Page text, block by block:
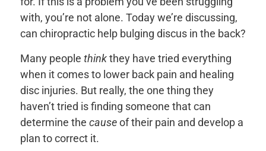
with, you’re not alone. Today we’re discussing,
can chiropractic help bulging discus in the back?
Many people thinkthey have tried everything
when it comes to lower back pain and healing
disc injuries. But really, the one thing they
haven’t tried is finding someone that can
determine the causeof their pain and develop a
plan to correct it.